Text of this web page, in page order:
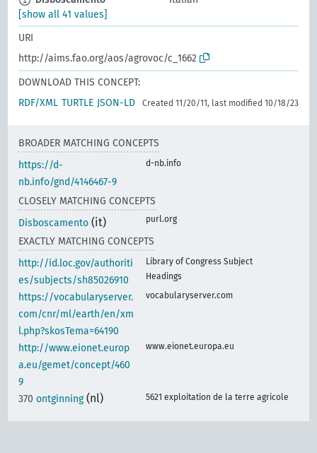
[show all 41 values]
URI
http://aims.fao.org/aos/agrovoc/c_1662
DOWNLOAD THIS CONCEPT:
RDF/XML TURTLE JSON-LD Created 11/20/11, last modified 10/18/23
BROADER MATCHING CONCEPTS
https://d-
nb.info/gnd/4146467-9
d-nb.info
CLOSELY MATCHING CONCEPTS
Disboscamento (it) purl.org
EXACTLY MATCHING CONCEPTS
http://id.loc.gov/authoriti
es/subjects/sh85026910
Library of Congress Subject
Headings
https://vocabularyserver.
com/cnr/ml/earth/en/xm
l.php?skosTema=64190
vocabularyserver.com
http://www.eionet.europ
a.eu/gemet/concept/460
9
www.eionet.europa.eu
370ontginning (nl) 5621 exploitation de la terre agricole